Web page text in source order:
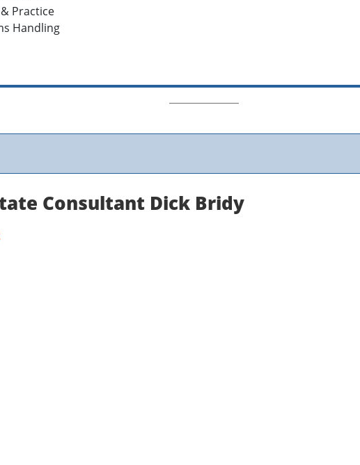
Practice
Handling
Consultant Dick Bridy